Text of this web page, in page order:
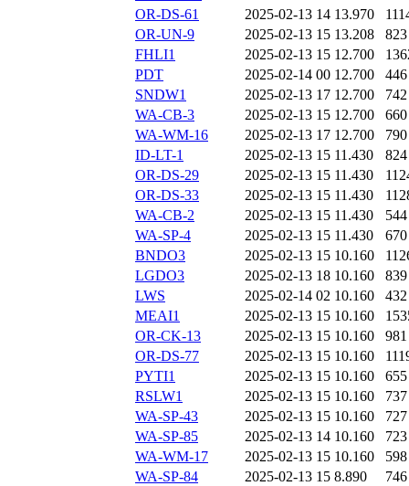
OR-DS-61
2025-02-13 14 13.970
OR-UN-9
2025-02-13 15 13.208
823
FHLI1
2025-02-13 15 12.700
PDT
2025-02-14 00 12.700
446
SNDW1
2025-02-13 17 12.700
742
WA-CB-3
2025-02-13 15 12.700
660
WA-WM-16
2025-02-13 17 12.700
790
ID-LT-1
2025-02-13 15 11.430
824
OR-DS-29
2025-02-13 15 11.430
OR-DS-33
2025-02-13 15 11.430
WA-CB-2
2025-02-13 15 11.430
544
WA-SP-4
2025-02-13 15 11.430
670
BNDO3
2025-02-13 15 10.160
LGDO3
2025-02-13 18 10.160
839
LWS
2025-02-14 02 10.160
432
MEAI1
2025-02-13 15 10.160
OR-CK-13
2025-02-13 15 10.160
981
OR-DS-77
2025-02-13 15 10.160
PYTI1
2025-02-13 15 10.160
655
RSLW1
2025-02-13 15 10.160
737
WA-SP-43
2025-02-13 15 10.160
727
WA-SP-85
2025-02-13 14 10.160
723
WA-WM-17
2025-02-13 15 10.160
598
WA-SP-84
2025-02-13 15 8.890 746